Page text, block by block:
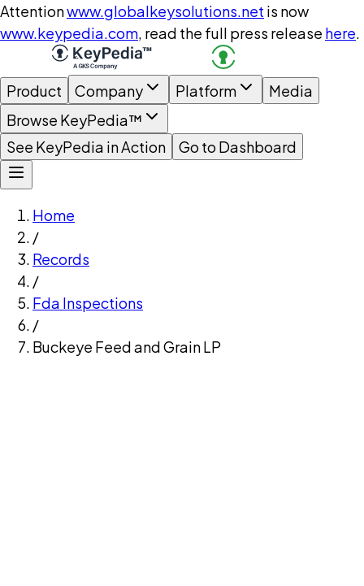
Attentionwww.globalkeysolutions.net is now
www.keypedia.com, read the full press release here.
Product Company Platform
Media
Browse KeyPedia™
See KeyPedia in Action
Go to Dashboard
Home
/
Records
/
Fda Inspections
/
Buckeye Feed and Grain LP